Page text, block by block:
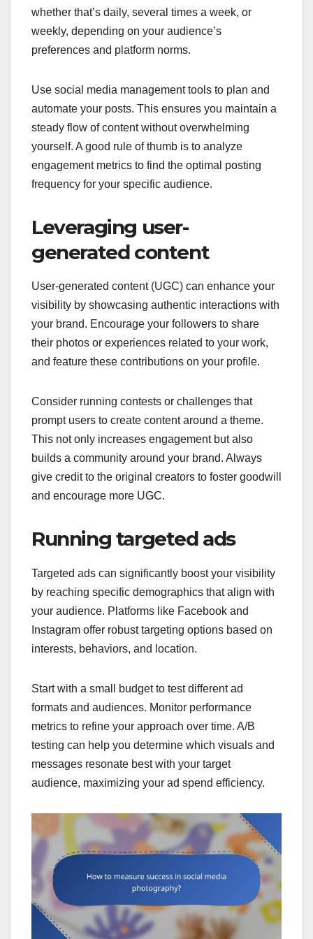
whether that’s daily, several times a week, or
weekly, depending on your audience’s
preferences and platform norms.
Use social media management tools to plan and
automate your posts. This ensures you maintain a
steady flow of content without overwhelming
yourself. A good rule of thumb is to analyze
engagement metrics to find the optimal posting
frequency for your specific audience.
Leveraging user-
generated content
User-generated content (UGC) can enhance your
visibility by showcasing authentic interactions with
your brand. Encourage your followers to share
their photos or experiences related to your work,
and feature these contributions on your profile.
Consider running contests or challenges that
prompt users to create content around a theme.
This not only increases engagement but also
builds a community around your brand. Always
give credit to the original creators to foster goodwill
and encourage more UGC.
Running targeted ads
Targeted ads can significantly boost your visibility
by reaching specific demographics that align with
your audience. Platforms like Facebook and
Instagram offer robust targeting options based on
interests, behaviors, and location.
Start with a small budget to test different ad
formats and audiences. Monitor performance
metrics to refine your approach over time. A/B
testing can help you determine which visuals and
messages resonate best with your target
audience, maximizing your ad spend efficiency.